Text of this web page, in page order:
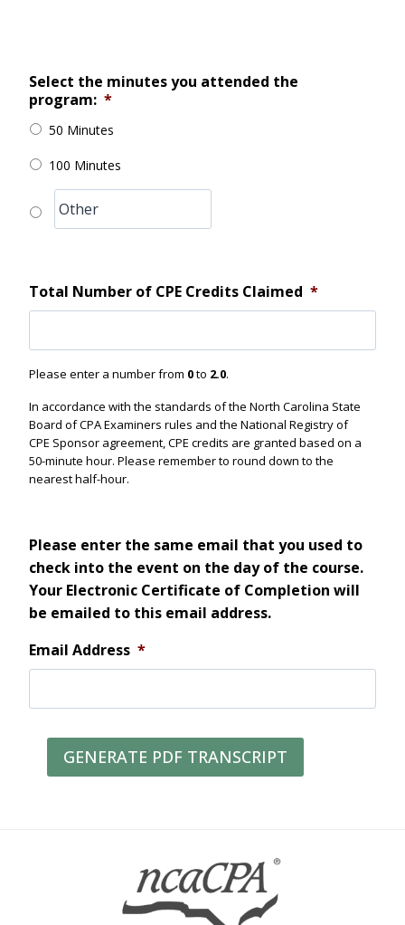
Select the minutes you attended the
program: *
50 Minutes
100 Minutes
Total Number of CPE Credits Claimed *
Please enter a number from 0to 2.0.
In accordance with the standards of the North Carolina State
Board of CPA Examiners rules and the National Registry of
CPE Sponsor agreement, CPE credits are granted based on a
50-minute hour. Please remember to round down to the
nearest half-hour.
Please enter the same email that you used to
check into the event on the day of the course.
Your Electronic Certificate of Completion will
be emailed to this email address.
Email Address *
GENERATE PDF TRANSCRIPT